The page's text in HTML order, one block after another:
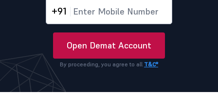
+91
Open Demat Account
By proceeding, you agree to all T&C*